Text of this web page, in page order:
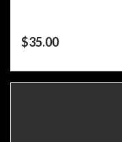
$35.00